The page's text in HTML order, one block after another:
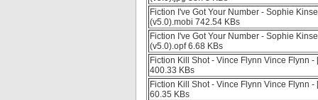
Fiction I've Got Your Number - Sophie
(v5.0).mobi 742.54 KBs
Fiction I've Got Your Number - Sophie
(v5.0).opf 6.68 KBs
Fiction Kill Shot - Vince Flynn Vince Flynn
400.33 KBs
Fiction Kill Shot - Vince Flynn Vince Flynn
60.35 KBs